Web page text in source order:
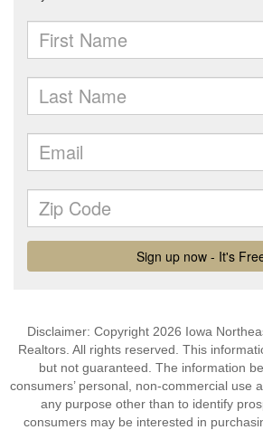
Disclaimer: Copyright 2026 Iowa
Realtors. All rights reserved. This
but not guaranteed. The information
consumers’ personal, non-commercial use
any purpose other than to identify
consumers may be interested in